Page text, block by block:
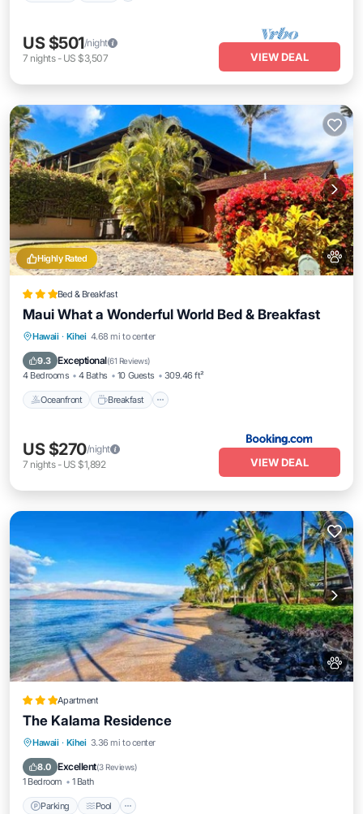
US $501/night
7 nights- US $3,507 VIEW DEAL
Highly Rated
Bed & Breakfast
Maui What a Wonderful World Bed & Breakfast
Hawaii · Kihei 4.68 mi to center
9.3 Exceptional(61 Reviews)
4 Bedrooms 4 Baths 10 Guests 309.46 ft²
Oceanfront Breakfast
Oceanfront Breakfast
Ocean View
US $270/night
7 nights- US $1,892 VIEW DEAL
Apartment
The Kalama Residence
Hawaii · Kihei 3.36 mi to center
8.0 Excellent(3 Reviews)
1 Bedroom 1 Bath
Parking Pool
Parking Pool
Balcony/Terrace